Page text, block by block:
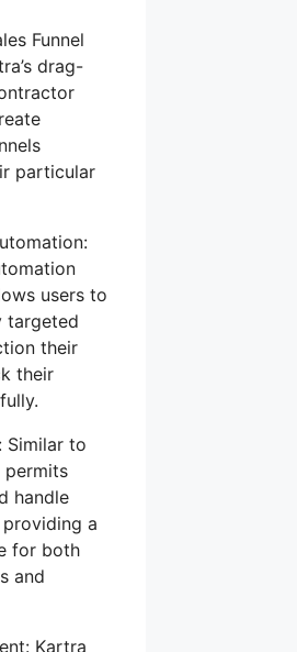
Funnel
drag-
particular
users to
targeted
their
their
Similar to
permits
handle
a
for both
and
Kartra